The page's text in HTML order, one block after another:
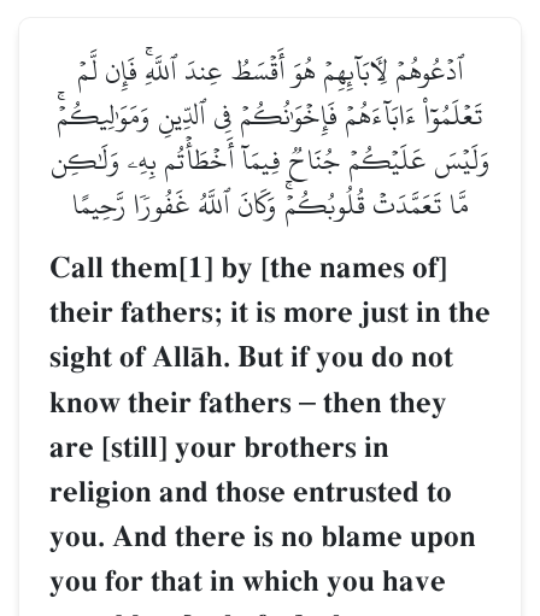
ٱدۡعُوهُمۡ لِأٓبَآئِهِمۡ هُوَ أَقۡسَطُ عِندَ ٱللَّهِۚ فَإِن لَّمۡ
تَعۡلَمُوٓاْ ءَابَآءَهُمۡ فَإِخۡوَٰنُكُمۡ فِي ٱلدِّينِ وَمَوَٰلِيكُمۡۚ
وَلَيۡسَ عَلَيۡكُمۡ جُنَاحٞ فِيمَآ أَخۡطَأۡتُم بِهِۦ وَلَٰكِن
مَّا تَعَمَّدَتۡ قُلُوبُكُمۡۚ وَكَانَ ٱللَّهُ غَفُورٗا رَّحِيمًا
Call them[1] by [the names of]
their fathers; it is more just in the
sight of AllŒh. But if you do not
know their fathers – then they
are [still] your brothers in
religion and those entrusted to
you. And there is no blame upon
you for that in which you have